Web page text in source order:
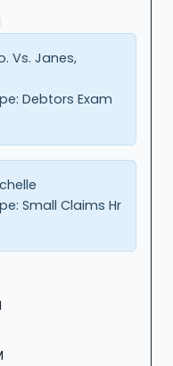
Vs. Janes,
Debtors Exam
Small Claims Hr